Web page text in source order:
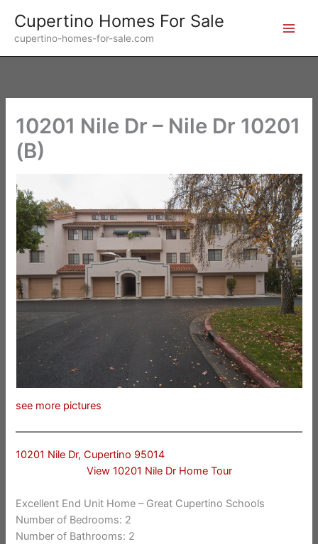
content
Cupertino Homes For Sale
cupertino-homes-for-sale.com
10201 Nile Dr – Nile Dr 10201
(B)
see more pictures
10201 Nile Dr, Cupertino 95014
View 10201 Nile Dr Home Tour
Excellent End Unit Home – Great Cupertino Schools
Number of Bedrooms: 2
Number of Bathrooms: 2